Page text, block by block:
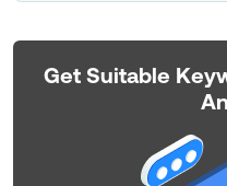
Get Suitable